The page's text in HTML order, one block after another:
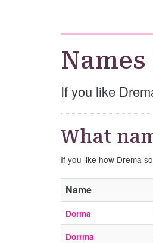
If you like
What
If you like how Drema
Name
Dorma
Dorrma